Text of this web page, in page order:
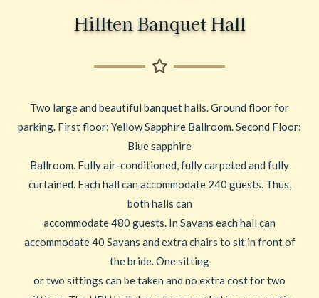
Hillten Banquet Hall
Two large and beautiful banquet halls. Ground floor for
parking. First floor: Yellow Sapphire Ballroom. Second Floor:
Blue sapphire
Ballroom. Fully air-conditioned, fully carpeted and fully
curtained. Each hall can accommodate 240 guests. Thus,
both halls can
accommodate 480 guests. In Savans each hall can
accommodate 40 Savans and extra chairs to sit in front of
the bride. One sitting
or two sittings can be taken and no extra cost for two